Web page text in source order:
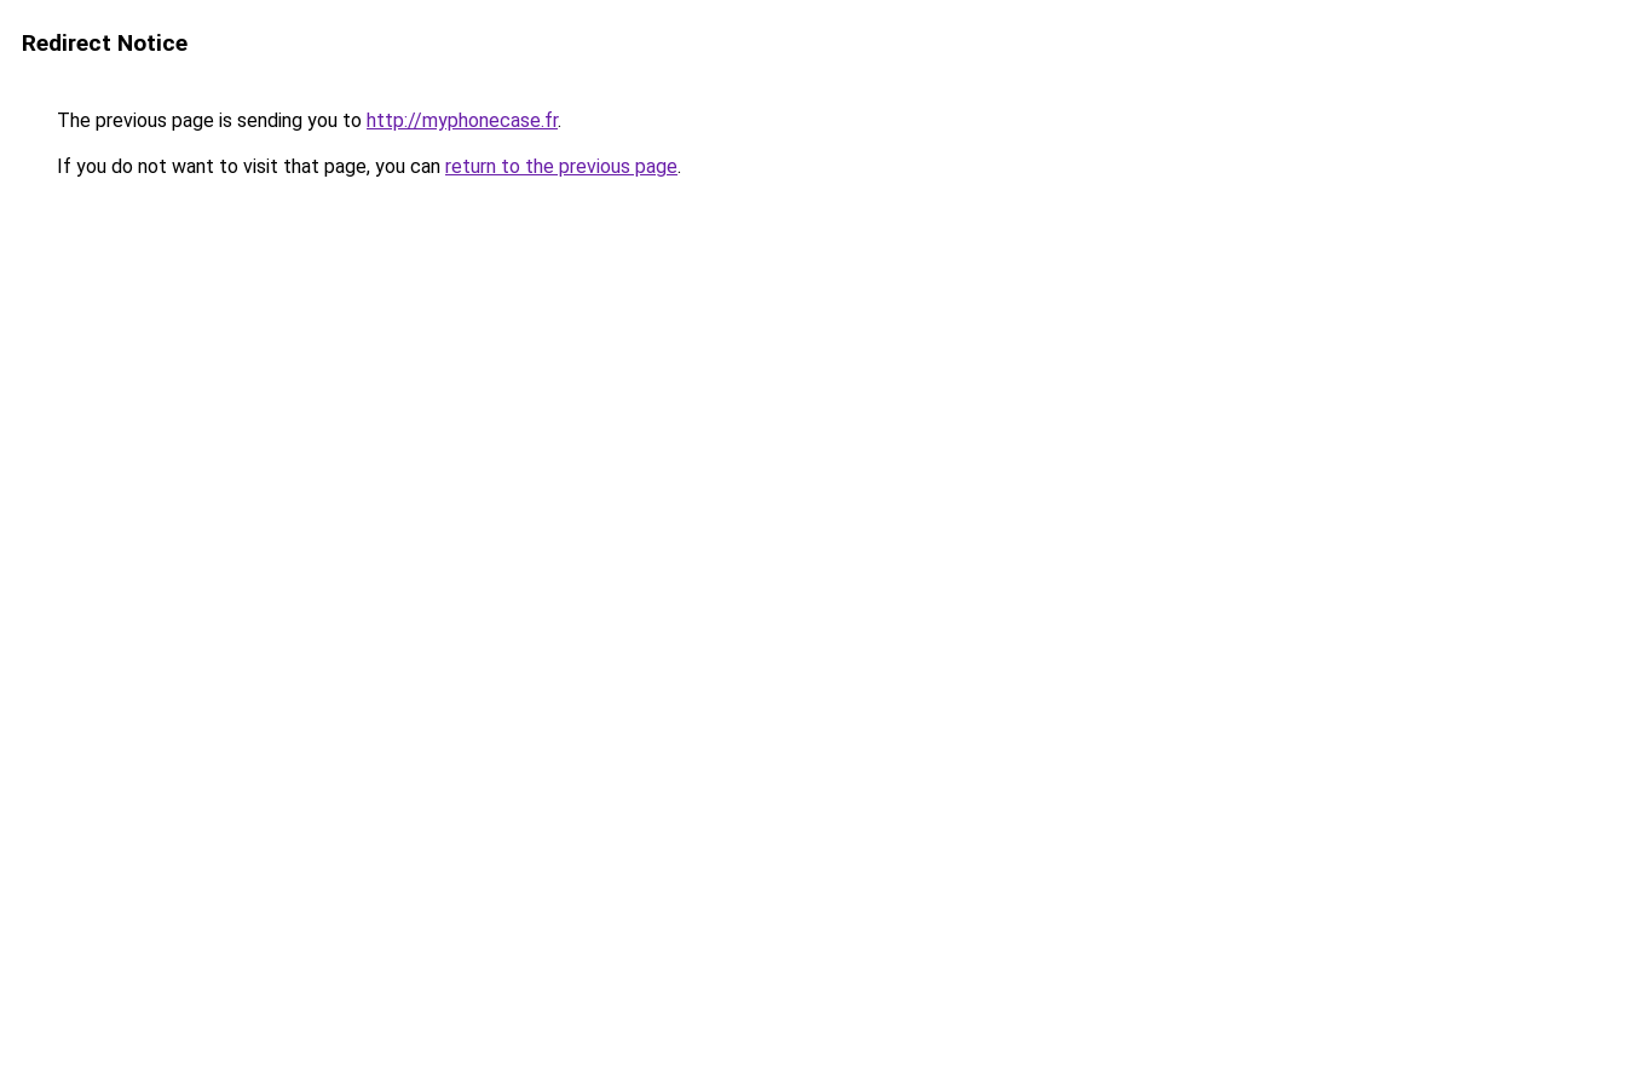
Redirect Notice
The previous page is sending you to http://myphonecase.fr.
If you do not want to visit that page, you can return to the previous page.